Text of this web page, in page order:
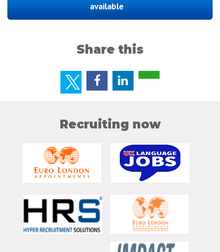
available
Share this
Recruiting now